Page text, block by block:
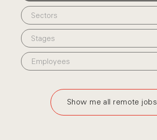
Sectors
Stages
Employees
Show me all remote jobs